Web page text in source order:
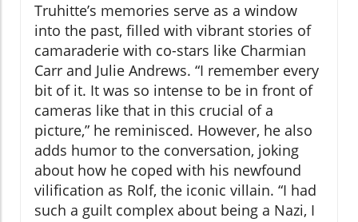
Truhitte’s memories serve as a window
into the past, filled with vibrant stories of
camaraderie with co-stars like Charmian
Carr and Julie Andrews. “I remember every
bit of it. It was so intense to be in front of
cameras like that in this crucial of a
picture,” he reminisced. However, he also
adds humor to the conversation, joking
about how he coped with his newfound
vilification as Rolf, the iconic villain. “I had
such a guilt complex about being a Nazi, I